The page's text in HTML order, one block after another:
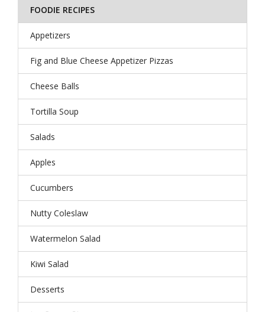
FOODIE RECIPES
Appetizers
Fig and Blue Cheese Appetizer Pizzas
Cheese Balls
Tortilla Soup
Salads
Apples
Cucumbers
Nutty Coleslaw
Watermelon Salad
Kiwi Salad
Desserts